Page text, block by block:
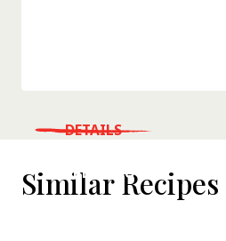
WHERE TO BUY
DETAILS
Similar Recipes